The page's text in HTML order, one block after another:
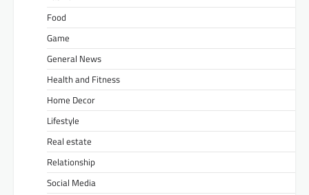
Food
Game
General News
Health and Fitness
Home Decor
Lifestyle
Real estate
Relationship
Social Media